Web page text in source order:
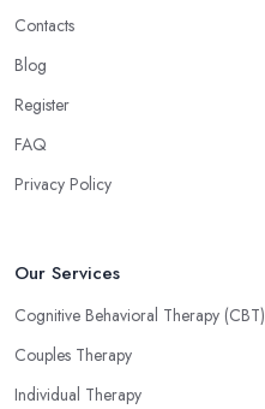
Contacts
Blog
Register
FAQ
Privacy Policy
Our Services
Cognitive Behavioral Therapy (CBT)
Couples Therapy
Individual Therapy